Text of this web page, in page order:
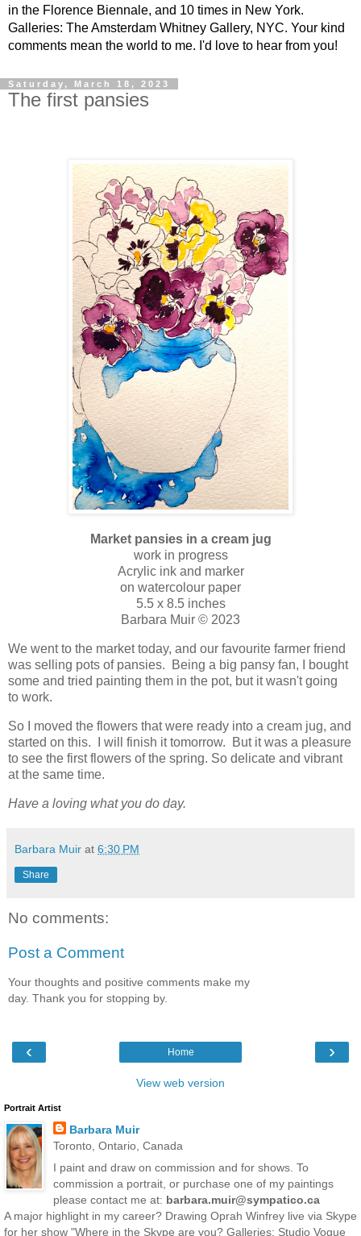
in the Florence Biennale, and 10 times in New York.
Galleries: The Amsterdam Whitney Gallery, NYC. Your kind
comments mean the world to me. I'd love to hear from you!
Saturday, March 18, 2023
The first pansies
Market pansies in a cream jug
work in progress
Acrylic ink and marker
on watercolour paper
5.5 x 8.5 inches
Barbara Muir © 2023
We went to the market today, and our favourite farmer friend
was selling pots of pansies. Being a big pansy fan, I bought
some and tried painting them in the pot, but it wasn't going
to work.
So I moved the flowers that were ready into a cream jug, and
started on this. I will finish it tomorrow. But it was a pleasure
to see the first flowers of the spring. So delicate and vibrant
at the same time.
Have a loving what you do day.
Barbara Muir at 6:30 PM
Share
No comments:
Post a Comment
Your thoughts and positive comments make my
day. Thank you for stopping by.
‹ ›
Home
View web version
Portrait Artist
Barbara Muir
Toronto, Ontario, Canada
I paint and draw on commission and for shows. To
commission a portrait, or purchase one of my paintings
please contact me at: barbara.muir@sympatico.ca
A major highlight in my career? Drawing Oprah Winfrey live via Skype
for her show "Where in the Skype are you? Galleries: Studio Vogue